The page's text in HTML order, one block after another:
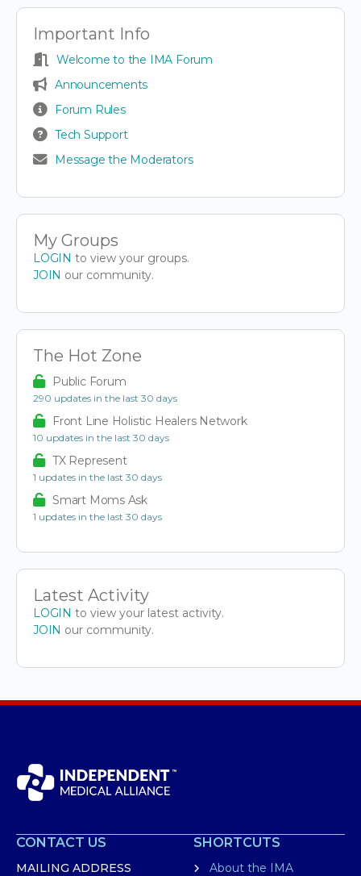
Important Info
Welcome to the IMA Forum
Announcements
Forum Rules
Tech Support
Message the Moderators
My Groups
LOGIN to view your groups.
JOIN our community.
The Hot Zone
Public Forum
290 updates in the last 30 days
Front Line Holistic Healers Network
10 updates in the last 30 days
TX Represent
1 updates in the last 30 days
Smart Moms Ask
1 updates in the last 30 days
Latest Activity
LOGIN to view your latest activity.
JOIN our community.
CONTACT US
MAILING ADDRESS
SHORTCUTS
About the IMA